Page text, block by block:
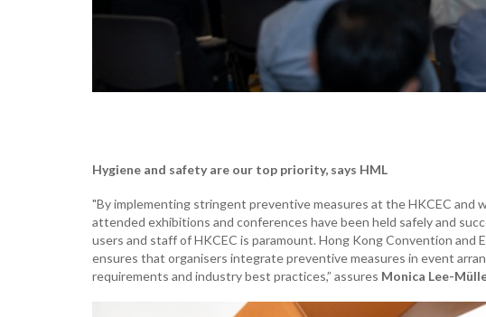
Hygiene and safety are our top priority, says HML
"By implementing stringent preventive measures at the HKCEC and
attended exhibitions and conferences have been held safely and
users and staff of HKCEC is paramount. Hong Kong Convention and
ensures that organisers integrate preventive measures in event
requirements and industry best practices,” assures Monica Lee-